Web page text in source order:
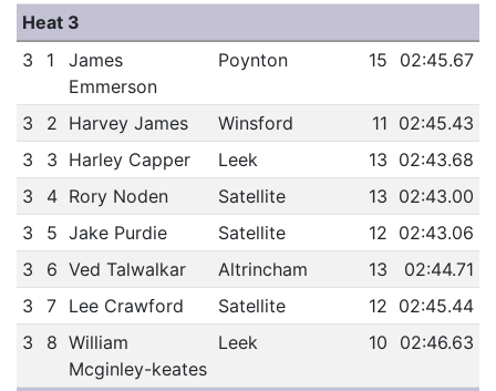
Heat 3
3
1
James
Emmerson
Poynton 15 02:45.67
3 2 Harvey James Winsford 11 02:45.43
3
3 Harley Capper Leek 13 02:43.68
3
4 Rory Noden Satellite 13 02:43.00
3
5 Jake Purdie Satellite 12 02:43.06
3
6 Ved Talwalkar Altrincham 13
02:44.71
3
7 Lee Crawford Satellite 12 02:45.44
3
8 William
Mcginley-keates
Leek 10 02:46.63